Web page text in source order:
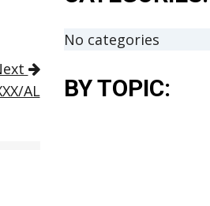
AL
No categories
BY TOPIC: